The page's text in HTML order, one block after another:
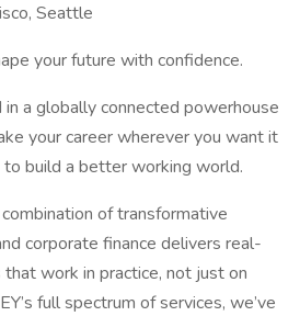
Seattle
your future with confidence.
in a globally connected powerhouse
your career wherever you want it
to build a better working world.
combination of transformative
corporate finance delivers real-
work in practice, not just on
full spectrum of services, we’ve